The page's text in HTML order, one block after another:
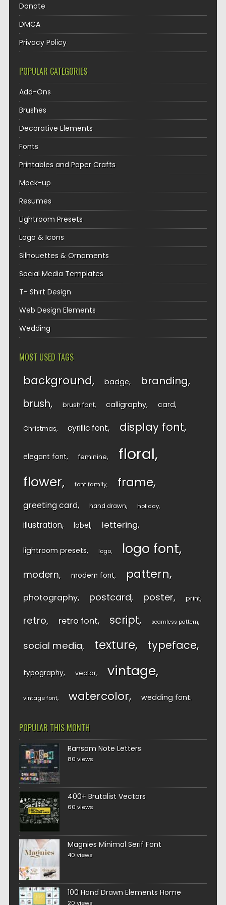
Donate
DMCA
Privacy Policy
POPULAR CATEGORIES
Add-Ons
Brushes
Decorative Elements
Fonts
Printables and Paper Crafts
Mock-up
Resumes
Lightroom Presets
Logo & Icons
Silhouettes & Ornaments
Social Media Templates
T- Shirt Design
Web Design Elements
Wedding
MOST USED TAGS
background badge branding
brush brush font calligraphy card
Christmas cyrillic font display font
elegant font feminine floral
flower font family frame
greeting card hand drawn holiday
illustration label lettering
lightroom presets logo logo font
modern modern font pattern
photography postcard poster print
retro retro font script seamless pattern
social media texture typeface
typography vector vintage
vintage font watercolor wedding font
POPULAR THIS MONTH
Ransom Note Letters
80 views
400+ Brutalist Vectors
60 views
Magnies Minimal Serif Font
40 views
100 Hand Drawn Elements Home
20 views